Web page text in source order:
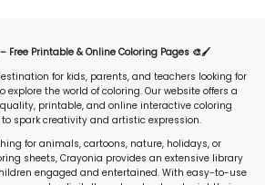
Free Printable & Online Coloring Pages 🎨🖌️
for kids, parents, and teachers looking for
the world of coloring. Our website offers a
printable, and online interactive coloring
spark creativity and artistic expression.
for animals, cartoons, nature, holidays, or
sheets, Crayonia provides an extensive library
engaged and entertained. With easy-to-use